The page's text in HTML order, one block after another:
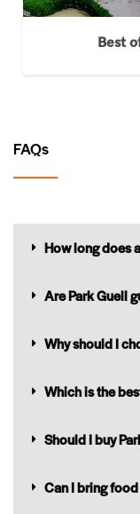
Best
FAQs
How long does
Are Park Guell
Why should I
Which is the
Should I buy
Can I bring